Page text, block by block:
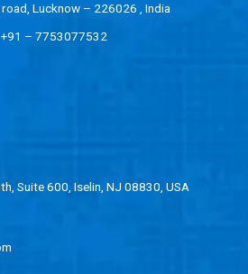
Lucknow – 226026 , India
+91 – 7753077532
Suite 600, Iselin, NJ 08830, USA